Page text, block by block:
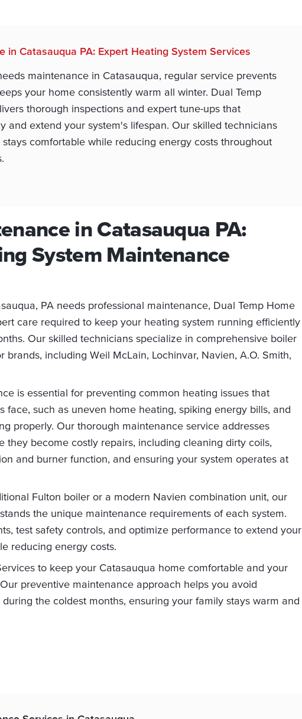
in Catasauqua PA: Expert Heating System Services
maintenance in Catasauqua, regular service prevents
your home consistently warm all winter. Dual Temp
thorough inspections and expert tune-ups that
and extend your system's lifespan. Our skilled technicians
comfortable while reducing energy costs throughout
in Catasauqua PA:
System Maintenance
PA needs professional maintenance, Dual Temp Home
care required to keep your heating system running efficiently
Our skilled technicians specialize in comprehensive boiler
brands, including Weil McLain, Lochinvar, Navien, A.O. Smith,
is essential for preventing common heating issues that
face, such as uneven home heating, spiking energy bills, and
properly. Our thorough maintenance service addresses
they become costly repairs, including cleaning dirty coils,
and burner function, and ensuring your system operates at
Fulton boiler or a modern Navien combination unit, our
the unique maintenance requirements of each system.
test safety controls, and optimize performance to extend your
reducing energy costs.
to keep your Catasauqua home comfortable and your
preventive maintenance approach helps you avoid
the coldest months, ensuring your family stays warm and